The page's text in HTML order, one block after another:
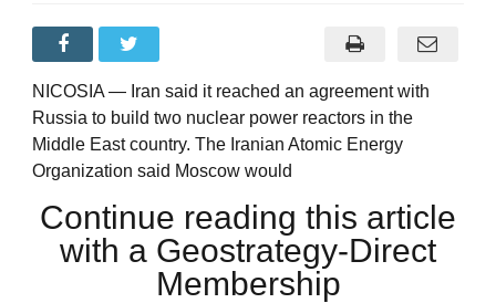
NICOSIA — Iran said it reached an agreement with
Russia to build two nuclear power reactors in the
Middle East country. The Iranian Atomic Energy
Organization said Moscow would
Continue reading this article
with a Geostrategy-Direct
Membership